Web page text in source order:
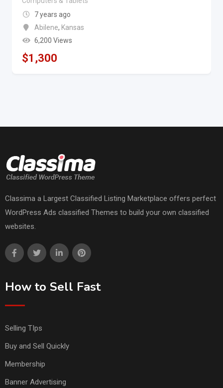
7 years ago
Abilene, Kansas
6,200 Views
$1,300
Classima a Largest Classified Listing Marketplace offers perfect
WordPress Ads classified Themes to build your own classified
websites.
How to Sell Fast
Selling TIps
Buy and Sell Quickly
Membership
Banner Advertising